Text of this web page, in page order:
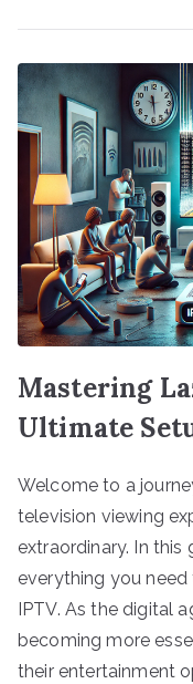
Mastering
Ultimate
Welcome to a
television viewing
extraordinary. In this
everything you
IPTV. As the digital
becoming more
their entertainment